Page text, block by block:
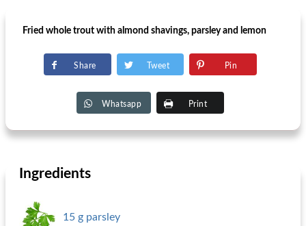
Fried whole trout with almond shavings, parsley and lemon
Share Tweet Pin
Whatsapp Print
Ingredients
15 g parsley